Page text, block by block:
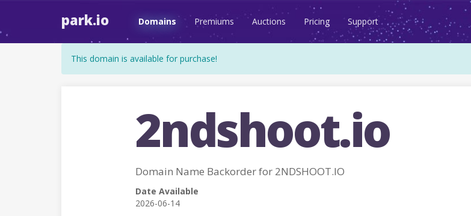
park.io Domains Premiums Auctions Pricing Support
This domain is available for purchase!
2ndshoot.io
Domain Name Backorder for 2NDSHOOT.IO
Date Available
2026-06-14